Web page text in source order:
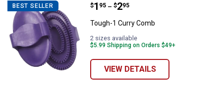
BEST SELLER Tough-1 Curry Comb
Price range:
$1
. 95 –
to $2
. 95
Tough-1 Curry Comb
2 sizes available
$5.99 Shipping on Orders $49+
VIEW DETAILS